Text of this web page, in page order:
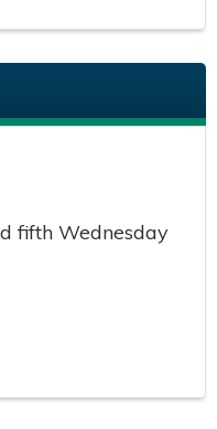
fifth Wednesday